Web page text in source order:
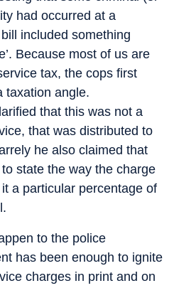
had occurred at a
included something
Because most of us are
tax, the cops first
taxation angle.
that this was not a
that was distributed to
he also claimed that
state the way the charge
a particular percentage of
to the police
has been enough to ignite
charges in print and on